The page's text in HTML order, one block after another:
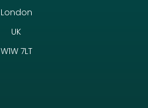
London
UK
W1W 7LT